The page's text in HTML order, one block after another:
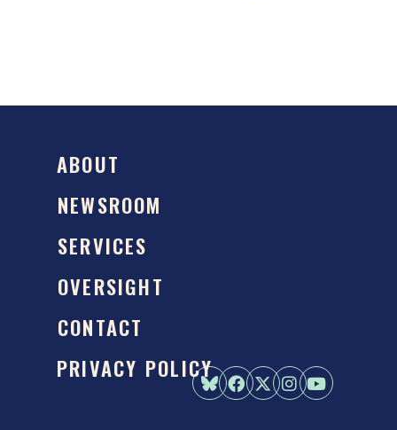
ABOUT
NEWSROOM
SERVICES
OVERSIGHT
CONTACT
PRIVACY POLICY